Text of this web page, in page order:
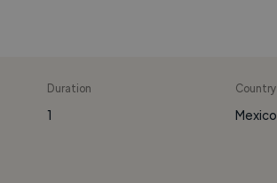
Duration
1
Country
Mexico